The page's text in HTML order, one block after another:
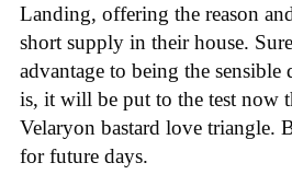
Landing, offering the reason
short supply in their house.
advantage to being the sensible
is, it will be put to the test now
Velaryon bastard love triangle.
for future days.